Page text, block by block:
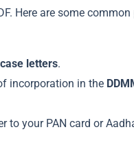
Here are some
letters.
incorporation in the
to your PAN card or